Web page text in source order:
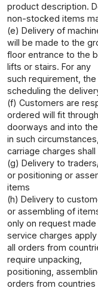
product description.
non-stocked items
(e) Delivery of
will be made to the
floor entrance to the
lifts or stairs. For any
such requirement,
scheduling the
(f) Customers are
ordered will fit through
doorways and into
in such circumstances,
carriage charges
(g) Delivery to
or positioning or
items
(h) Delivery to
or assembling of
only on request
service charges
all orders from
require unpacking,
positioning,
orders from countries